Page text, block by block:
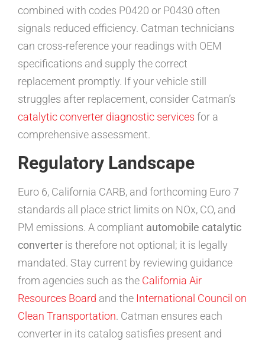
combined with codes P0420 or P0430 often
signals reduced efficiency. Catman technicians
can cross-reference your readings with OEM
specifications and supply the correct
replacement promptly. If your vehicle still
struggles after replacement, consider Catman’s
catalytic converter diagnostic services for a
comprehensive assessment.
Regulatory Landscape
Euro 6, California CARB, and forthcoming Euro 7
standards all place strict limits on NOx, CO, and
PM emissions. A compliant automobile catalytic
converter is therefore not optional; it is legally
mandated. Stay current by reviewing guidance
from agencies such as the California Air
Resources Board and the International Council on
Clean Transportation. Catman ensures each
converter in its catalog satisfies present and